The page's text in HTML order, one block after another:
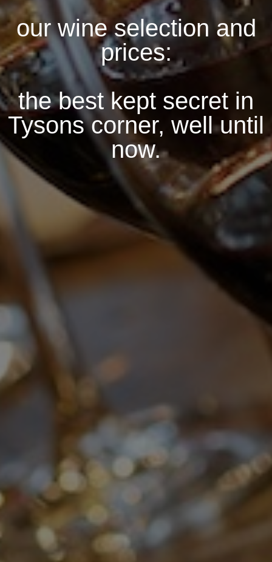
our wine selection and
prices:
the best kept secret in
Tysons corner, well until
now.